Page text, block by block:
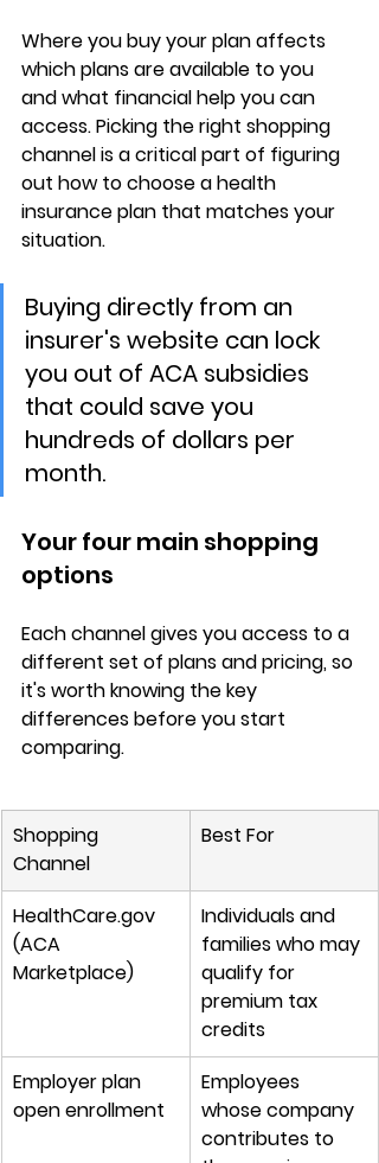
Where you buy your plan affects
which plans are available to you
and what financial help you can
access. Picking the right shopping
channel is a critical part of figuring
out how to choose a health
insurance plan that matches your
situation.
Buying directly from an
insurer's website can lock
you out of ACA subsidies
that could save you
hundreds of dollars per
month.
Your four main shopping
options
Each channel gives you access to a
different set of plans and pricing, so
it's worth knowing the key
differences before you start
comparing.
Shopping
Channel
Best For
HealthCare.gov
(ACA
Marketplace)
Individuals and
families who may
qualify for
premium tax
credits
Employer plan
open enrollment
Employees
whose company
contributes to